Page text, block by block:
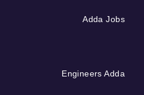
Adda Jobs
Engineers Adda